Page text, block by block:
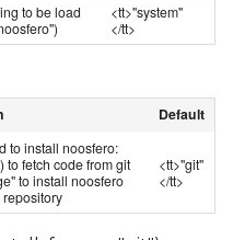
to be load
<tt>"system"
</tt>
Default
to install noosfero:
to fetch code from git
to install noosfero
<tt>"git"
</tt>